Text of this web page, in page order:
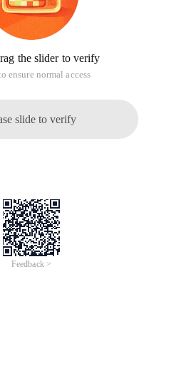
the slider to verify
ensure normal access
slide to verify
Feedback >